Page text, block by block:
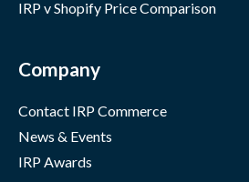
IRP v Shopify Price Comparison
Company
Contact IRP Commerce
News & Events
IRP Awards